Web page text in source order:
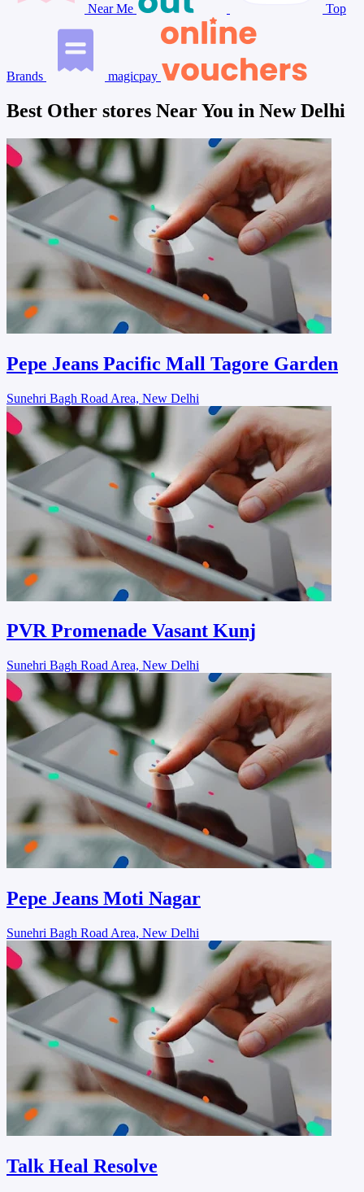
Near Me Top
Brands magicpay
Best Other stores Near You in New Delhi
Pepe Jeans Pacific Mall Tagore Garden
Sunehri Bagh Road Area, New Delhi
PVR Promenade Vasant Kunj
Sunehri Bagh Road Area, New Delhi
Pepe Jeans Moti Nagar
Sunehri Bagh Road Area, New Delhi
Talk Heal Resolve